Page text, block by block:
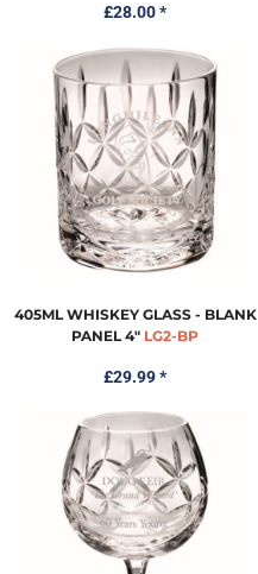
£28.00*
405ML WHISKEY GLASS - BLANK
PANEL 4" LG2-BP
£29.99*